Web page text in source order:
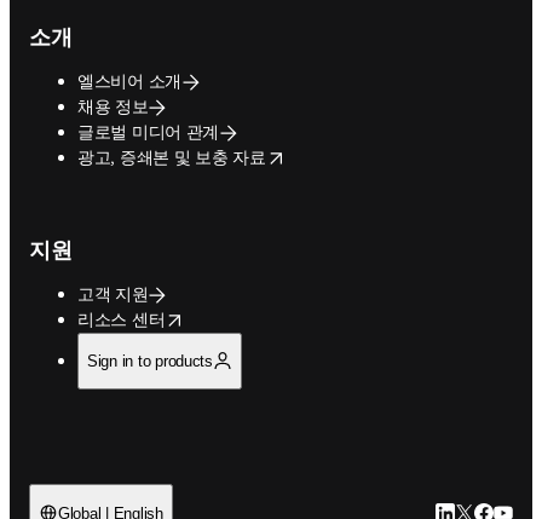
소개
엘스비어 소개
채용 정보
글로벌 미디어 관계
광고, 증쇄본 및 보충 자료
opens in new tab/window
지원
고객 지원
리소스 센터
opens in new tab/window
Sign in to products
Global | English LinkedIn 새
Twitter 새